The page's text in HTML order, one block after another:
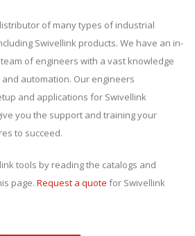
of many types of industrial
Swivellink products. We have an in-
of engineers with a vast knowledge
automation. Our engineers
and applications for Swivellink
you the support and training your
to succeed.
tools by reading the catalogs and
page. Request a quote for Swivellink